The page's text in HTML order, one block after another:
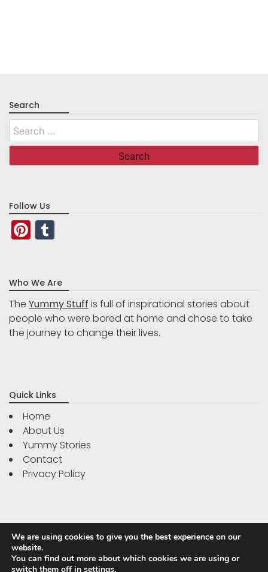
Search
Search
for:
Follow Us
Pinterest
Who We Are
The Yummy Stuff is full of inspirational stories about
people who were bored at home and chose to take
the journey to change their lives.
Quick Links
Home
About Us
Yummy Stories
Contact
Privacy Policy
We are using cookies to give you the best experience on our
website.
You can find out more about which cookies we are using or
switch them off in settings.